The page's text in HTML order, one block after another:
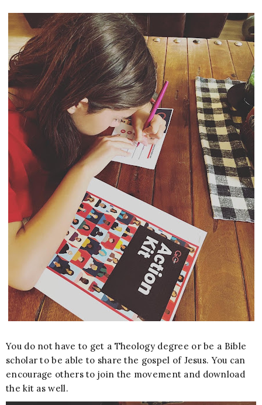
You do not have to get a Theology degree or be a Bible
scholar to be able to share the gospel of Jesus. You can
encourage others to join the movement and download
the kit as well.